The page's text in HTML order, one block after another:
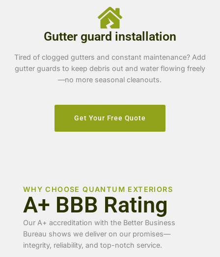
Gutter guard installation
Tired of clogged gutters and constant maintenance? Add
gutter guards to keep debris out and water flowing freely
—no more seasonal cleanouts.
Get Your Free Quote
WHY CHOOSE QUANTUM EXTERIORS
A+ BBB Rating
Our A+ accreditation with the Better Business
Bureau shows we deliver on our promises—
integrity, reliability, and top-notch service.